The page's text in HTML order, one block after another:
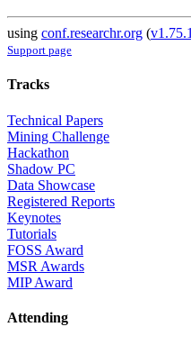
using conf.researchr.org (v1.75.1
Support page
Tracks
Technical Papers
Mining Challenge
Hackathon
Shadow PC
Data Showcase
Registered Reports
Keynotes
Tutorials
FOSS Award
MSR Awards
MIP Award
Attending